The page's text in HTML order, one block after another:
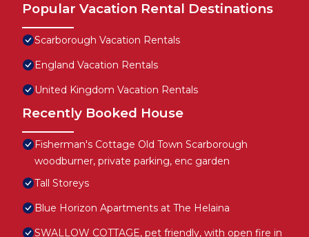
Popular Vacation Rental Destinations
Scarborough Vacation Rentals
England Vacation Rentals
United Kingdom Vacation Rentals
Recently Booked House
Fisherman's Cottage Old Town Scarborough
woodburner, private parking, enc garden
Tall Storeys
Blue Horizon Apartments at The Helaina
SWALLOW COTTAGE, pet friendly, with open fire in